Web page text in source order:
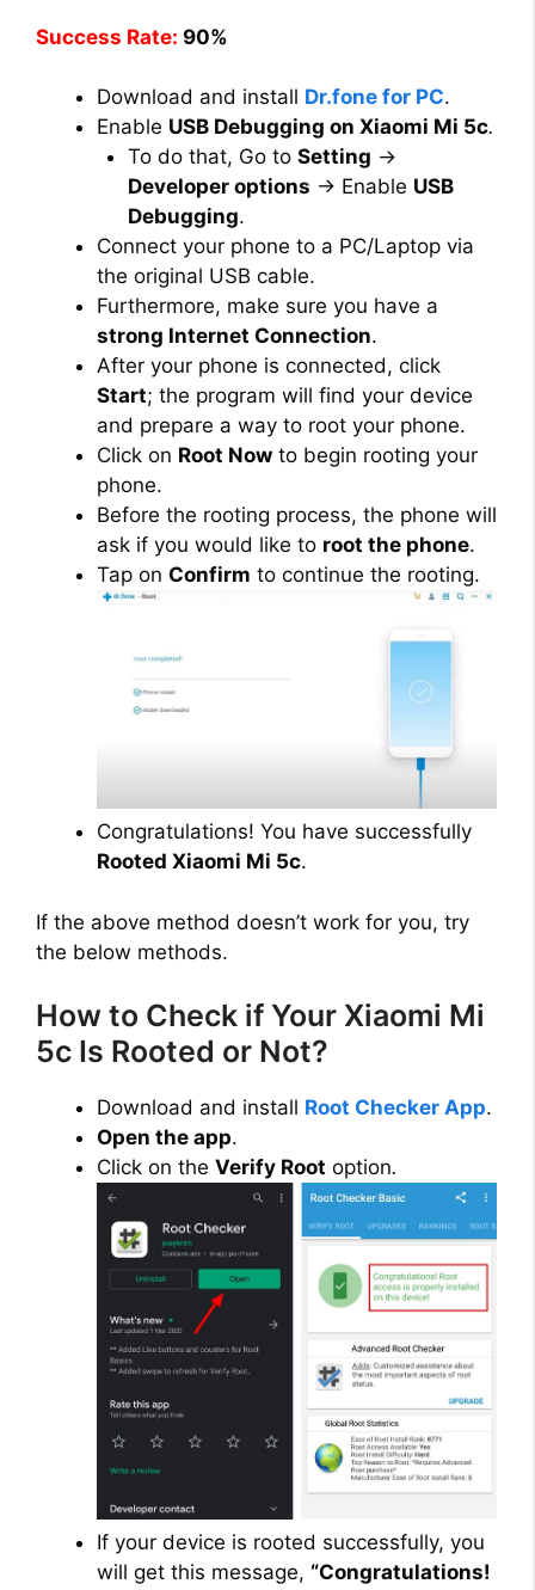
Success Rate: 90%
Download and install Dr.fone for PC.
Enable USB Debugging on Xiaomi Mi 5c.
To do that, Go to Setting →
Developer options → Enable USB
Debugging.
Connect your phone to a PC/Laptop via
the original USB cable.
Furthermore, make sure you have a
strong Internet Connection.
After your phone is connected, click
Start; the program will find your device
and prepare a way to root your phone.
Click on Root Now to begin rooting your
phone.
Before the rooting process, the phone will
ask if you would like to root the phone.
Tap on Confirm to continue the rooting.
Congratulations! You have successfully
Rooted Xiaomi Mi 5c.
If the above method doesn’t work for you, try
the below methods.
How to Check if Your Xiaomi Mi
5c Is Rooted or Not?
Download and install Root Checker App.
Open the app.
Click on the Verify Root option.
If your device is rooted successfully, you
will get this message, “Congratulations!